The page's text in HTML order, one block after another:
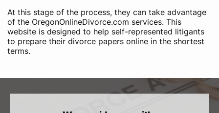
At this stage of the process, they can take advantage
of the OregonOnlineDivorce.com services. This
website is designed to help self-represented litigants
to prepare their divorce papers online in the shortest
terms.